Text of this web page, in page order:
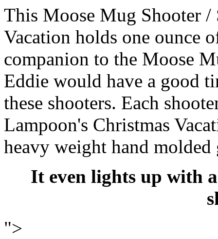
This Moose Mug Shooter /
Vacation holds one ounce
companion to the Moose
Eddie would have a good
these shooters. Each
Lampoon's Christmas
heavy weight hand molded
It even lights up with
">